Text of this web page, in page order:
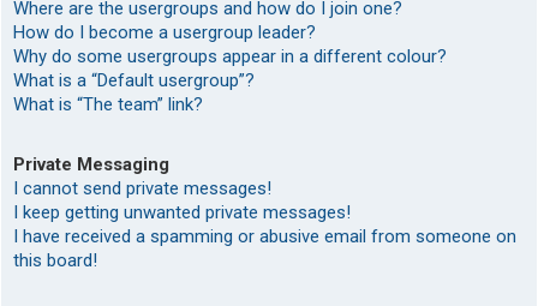
Where are the usergroups and how do I join one?
How do I become a usergroup leader?
Why do some usergroups appear in a different colour?
What is a “Default usergroup”?
What is “The team” link?
Private Messaging
I cannot send private messages!
I keep getting unwanted private messages!
I have received a spamming or abusive email from someone on
this board!